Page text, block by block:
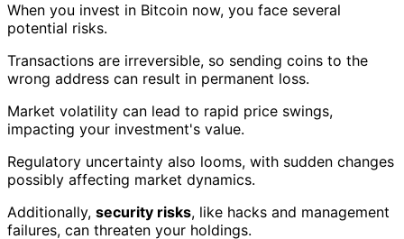
When you invest in Bitcoin now, you face several
potential risks.
Transactions are irreversible, so sending coins to the
wrong address can result in permanent loss.
Market volatility can lead to rapid price swings,
impacting your investment's value.
Regulatory uncertainty also looms, with sudden changes
possibly affecting market dynamics.
Additionally, security risks, like hacks and management
failures, can threaten your holdings.